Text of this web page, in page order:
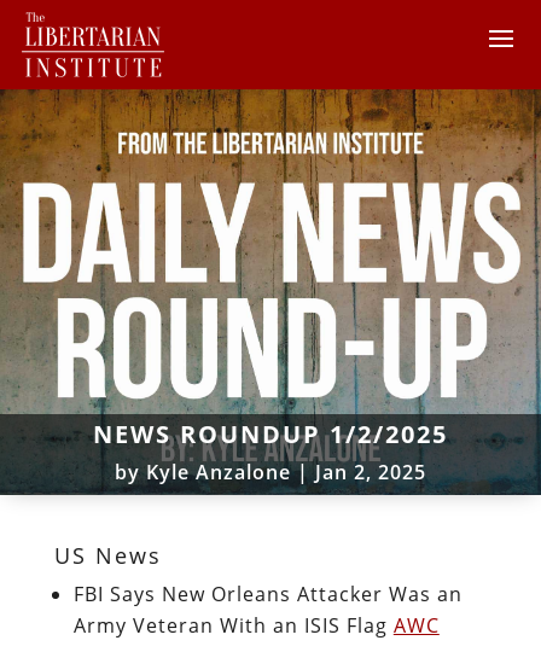
NEWS ROUNDUP 1/2/2025
byKyle Anzalone| Jan 2, 2025
US News
FBI Says New Orleans Attacker Was an
Army Veteran With an ISIS Flag AWC